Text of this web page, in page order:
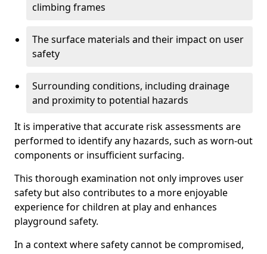
climbing frames
The surface materials and their impact on user
safety
Surrounding conditions, including drainage
and proximity to potential hazards
It is imperative that accurate risk assessments are
performed to identify any hazards, such as worn-out
components or insufficient surfacing.
This thorough examination not only improves user
safety but also contributes to a more enjoyable
experience for children at play and enhances
playground safety.
In a context where safety cannot be compromised,